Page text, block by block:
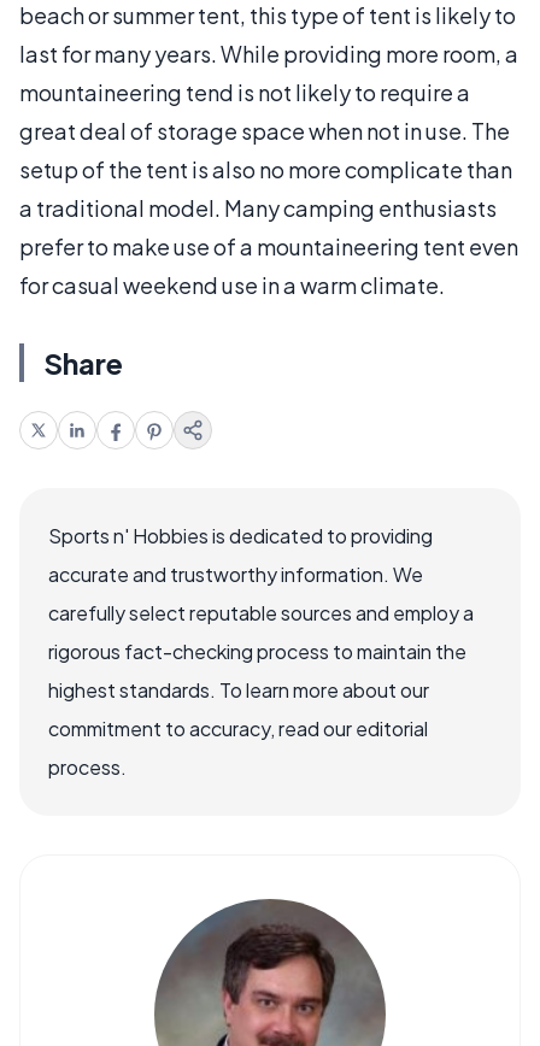
beach or summer tent, this type of tent is likely to
last for many years. While providing more room, a
mountaineering tend is not likely to require a
great deal of storage space when not in use. The
setup of the tent is also no more complicate than
a traditional model. Many camping enthusiasts
prefer to make use of a mountaineering tent even
for casual weekend use in a warm climate.
Share
Sports n' Hobbies is dedicated to providing
accurate and trustworthy information. We
carefully select reputable sources and employ a
rigorous fact-checking process to maintain the
highest standards. To learn more about our
commitment to accuracy, read our editorial
process.